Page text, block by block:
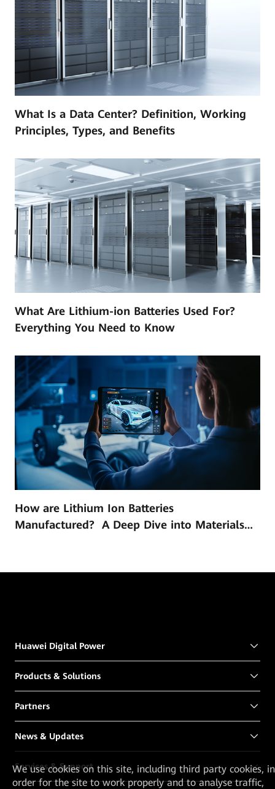
What Is a Data Center? Definition, Working
Principles, Types, and Benefits
What Are Lithium-ion Batteries Used For?
Everything You Need to Know
How are Lithium Ion Batteries
Manufactured? A Deep Dive into Materials
Huawei Digital Power
Products & Solutions
Partners
News & Updates
Services & Support
Weuse cookies on this site, including third party cookies, in
order for the site to work properly and to analyse traffic,